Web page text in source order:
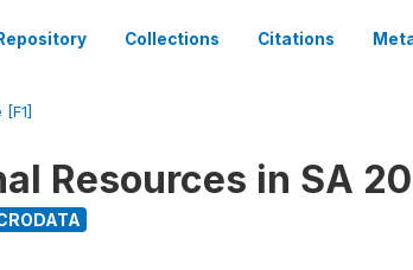
Collections Citations
Resources in SA